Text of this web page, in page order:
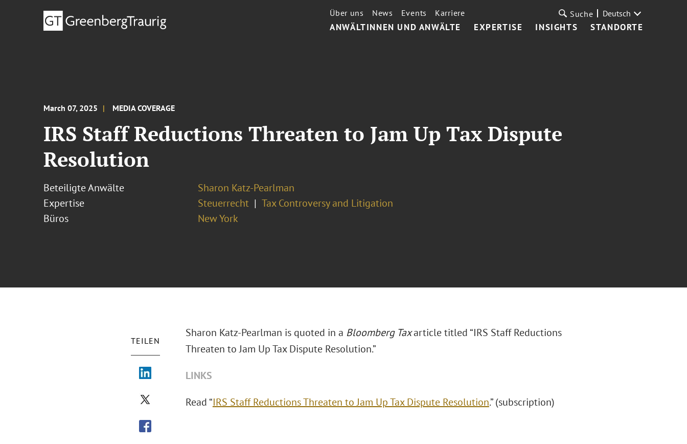
ANWÄLTINNEN UND ANWÄLTE EXPERTISE INSIGHTS STANDORTE
Über uns News Events Karriere Suche Deutsch
March 07, 2025 MEDIA COVERAGE
IRS Staff Reductions Threaten to Jam Up Tax Dispute
Resolution
Beteiligte Anwälte
Sharon Katz-Pearlman
Expertise
Steuerrecht
Tax Controversy and Litigation
Büros
New York
TEILEN
Sharon Katz-Pearlman is quoted in a Bloomberg Taxarticle titled “IRS Staff Reductions
Threaten to Jam Up Tax Dispute Resolution.”
LINKS
Read “IRS Staff Reductions Threaten to Jam Up Tax Dispute Resolution.” (subscription)